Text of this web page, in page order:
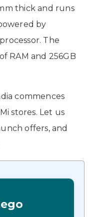
thick and runs
by
The
RAM and 256GB
commences
stores. Let us
offers, and